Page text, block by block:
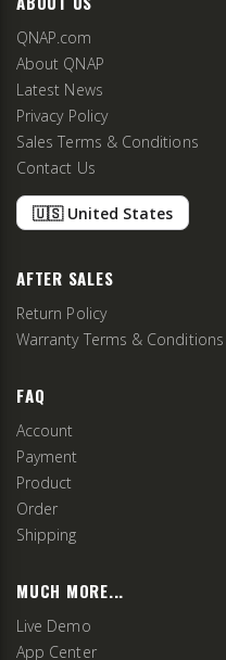
QNAP.com
About QNAP
Latest News
Privacy Policy
Sales Terms & Conditions
Contact Us
🇺🇸 United States
AFTER SALES
Return Policy
Warranty Terms & Conditions
FAQ
Account
Payment
Product
Order
Shipping
MUCH MORE...
Live Demo
App Center